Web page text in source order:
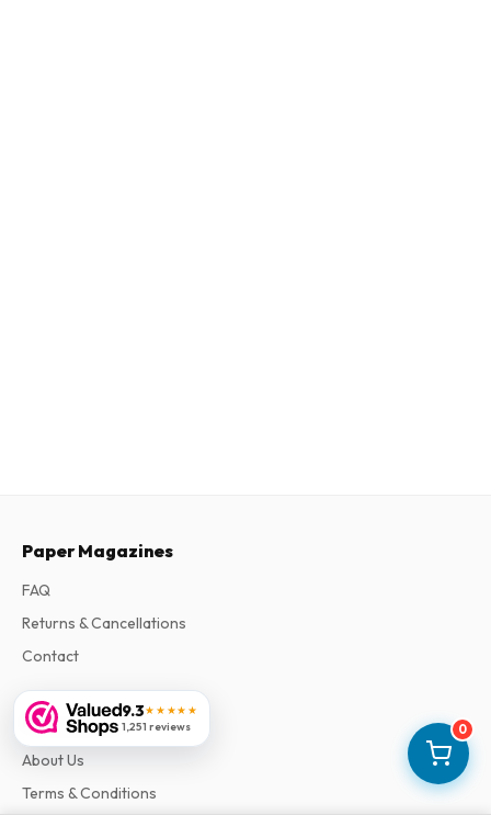
0
9.3★★★★★
1,251 reviews
Paper Magazines
FAQ
Returns & Cancellations
Contact
Information
About Us
Terms & Conditions